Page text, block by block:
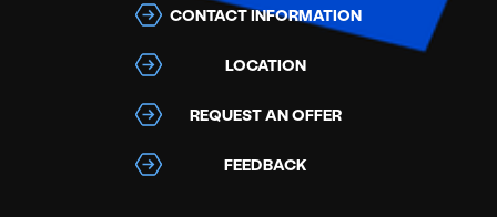
CONTACT INFORMATION
LOCATION
REQUEST AN OFFER
FEEDBACK